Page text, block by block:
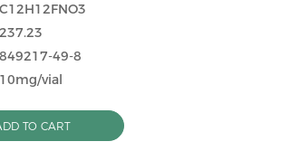
C12H12FNO3
237.23
849217-49-8
10mg/vial
TO CART